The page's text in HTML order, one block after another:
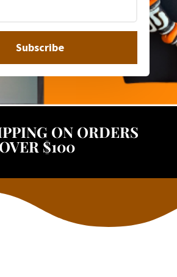
Subscribe
ON ORDERS
OVER $100